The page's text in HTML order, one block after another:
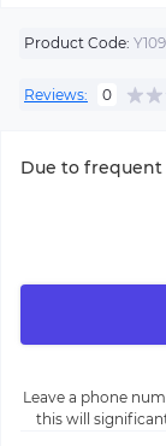
Product Code:
Reviews: 0
Due to
Leave a phone
this will